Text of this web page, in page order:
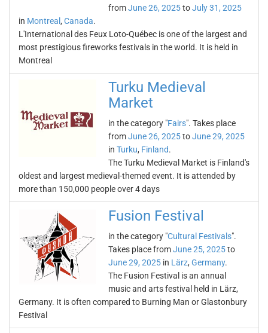
fromJune 26, 2025toJuly 31, 2025
in Montreal , Canada.
L'International des Feux Loto-Québec is one of the largest and
most prestigious fireworks festivals in the world. It is held in
Montreal
Turku Medieval
Market
in the category "Fairs". Takes place
fromJune 26, 2025toJune 29, 2025
in Turku, Finland.
The Turku Medieval Market is Finland's
oldest and largest medieval-themed event. It is attended by
more than 150,000 people over 4 days
Fusion Festival
in the category "Cultural Festivals".
Takes place fromJune 25, 2025to
June 29, 2025 in Lärz, Germany.
The Fusion Festival is an annual
music and arts festival held in Lärz,
Germany. It is often compared to Burning Man or Glastonbury
Festival